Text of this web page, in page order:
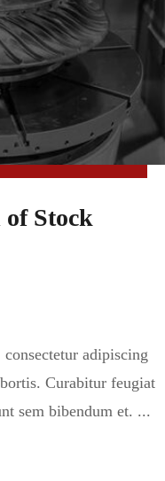
of Stock
adipiscing
Curabitur feugiat
sem bibendum et. ...